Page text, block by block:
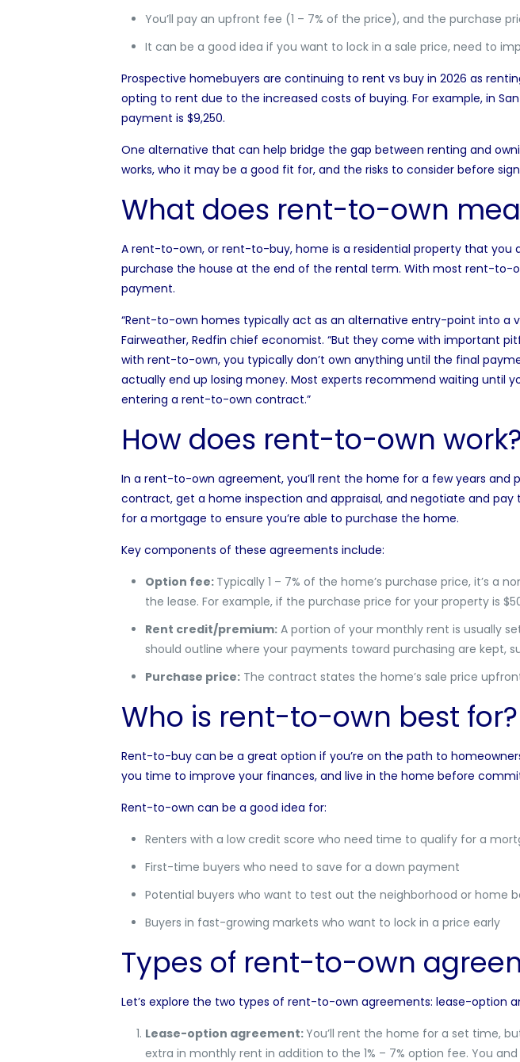
You’ll pay an upfront fee (1 – 7% of the price), and the purchase
It can be a good idea if you want to lock in a sale price, need to
Prospective homebuyers are continuing to rent vs buy in 2026 as
opting to rent due to the increased costs of buying. For example, in
payment is $9,250.
One alternative that can help bridge the gap between renting and
works, who it may be a good fit for, and the risks to consider before
What does rent-to-own
A rent-to-own, or rent-to-buy, home is a residential property that you
purchase the house at the end of the rental term. With most rent-to-
payment.
“Rent-to-own homes typically act as an alternative entry-point into a
Fairweather, Redfin chief economist. “But they come with important
with rent-to-own, you typically don’t own anything until the final
actually end up losing money. Most experts recommend waiting until
entering a rent-to-own contract.”
How does rent-to-own
In a rent-to-own agreement, you’ll rent the home for a few years and
contract, get a home inspection and appraisal, and negotiate and
for a mortgage to ensure you’re able to purchase the home.
Key components of these agreements include:
Option fee: Typically 1 – 7% of the home’s purchase price, it’s
the lease. For example, if the purchase price for your property is
Rent credit/premium:A portion of your monthly rent is usually
should outline where your payments toward purchasing are kept,
Purchase price:The contract states the home’s sale price
Who is rent-to-own best for?
Rent-to-buy can be a great option if you’re on the path to
you time to improve your finances, and live in the home before
Rent-to-own can be a good idea for:
Renters with a low credit score who need time to qualify for a
First-time buyers who need to save for a down payment
Potential buyers who want to test out the neighborhood or home
Buyers in fast-growing markets who want to lock in a price early
Types of rent-to-own
Let’s explore the two types of rent-to-own agreements: lease-option
Lease-option agreement:You’ll rent the home for a set time,
extra in monthly rent in addition to the 1% – 7% option fee. You